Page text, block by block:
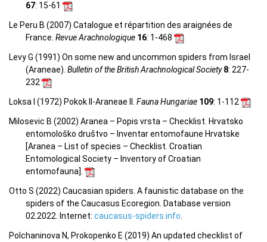
67: 15-61
Le Peru B (2007) Catalogue et répartition des araignées de
France. Revue Arachnologique 16: 1-468
Levy G (1991) On some new and uncommon spiders from Israel
(Araneae). Bulletin of the British Arachnological Society8: 227-
232
Loksa I (1972) Pokok II-Araneae II. Fauna Hungariae 109: 1-112
Milosevic B (2002) Aranea – Popis vrsta – Checklist. Hrvatsko
entomološko društvo – Inventar entomofaune Hrvatske
[Aranea – List of species – Checklist. Croatian
Entomological Society – Inventory of Croatian
entomofauna].
Otto S (2022) Caucasian spiders. A faunistic database on the
spiders of the Caucasus Ecoregion. Database version
02.2022. Internet: caucasus-spiders.info
Polchaninova N, Prokopenko E (2019) An updated checklist of